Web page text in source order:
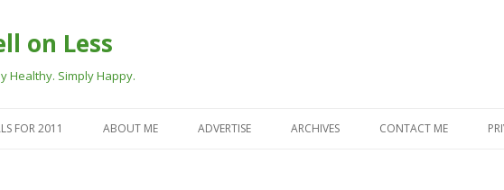
on Less
Healthy. Simply Happy.
to
FOR 2011 ABOUT ME ADVERTISE ARCHIVES CONTACT ME